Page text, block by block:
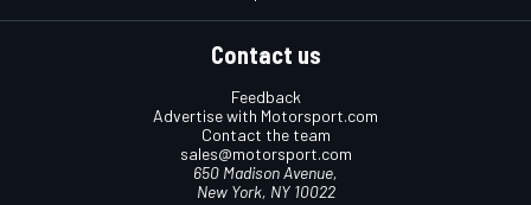
Contact us
Feedback
Advertise with Motorsport.com
Contact the team
sales@motorsport.com
650 Madison Avenue,
New York, NY 10022